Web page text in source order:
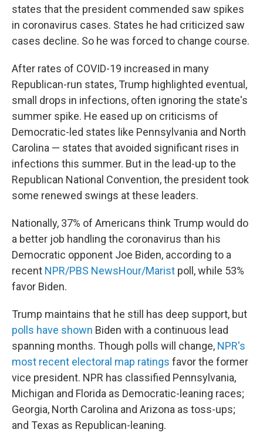
states that the president commended saw spikes
in coronavirus cases. States he had criticized saw
cases decline. So he was forced to change course.
After rates of COVID-19 increased in many
Republican-run states, Trump highlighted eventual,
small drops in infections, often ignoring the state's
summer spike. He eased up on criticisms of
Democratic-led states like Pennsylvania and North
Carolina — states that avoided significant rises in
infections this summer. But in the lead-up to the
Republican National Convention, the president took
some renewed swings at these leaders.
Nationally, 37% of Americans think Trump would do
a better job handling the coronavirus than his
Democratic opponent Joe Biden, according to a
recent NPR/PBS NewsHour/Marist poll, while 53%
favor Biden.
Trump maintains that he still has deep support, but
polls have shown Biden with a continuous lead
spanning months. Though polls will change, NPR's
most recent electoral map ratings favor the former
vice president. NPR has classified Pennsylvania,
Michigan and Florida as Democratic-leaning races;
Georgia, North Carolina and Arizona as toss-ups;
and Texas as Republican-leaning.